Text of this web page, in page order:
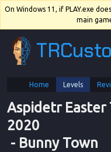
On Windows 11, if PLAY.exe
main
Home
Levels
Aspidetr Easter
2020
- Bunny Town